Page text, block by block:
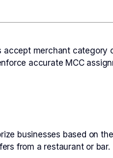
accept merchant category
accurate MCC
businesses based on
from a restaurant or bar.